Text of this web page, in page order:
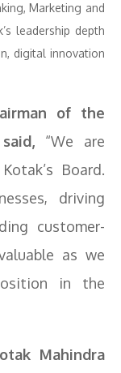
Marketing and
leadership depth
digital innovation
of the
“We are
Board.
driving
customer-
as we
in the
Mahindra